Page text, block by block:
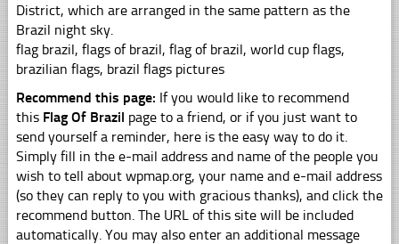
District, which are arranged in the same pattern as the
Brazil night sky.
flag brazil, flags of brazil, flag of brazil, world cup flags,
brazilian flags, brazil flags pictures
Recommend this page: If you would like to recommend
this Flag Of Brazil page to a friend, or if you just want to
send yourself a reminder, here is the easy way to do it.
Simply fill in the e-mail address and name of the people you
wish to tell about wpmap.org, your name and e-mail address
(so they can reply to you with gracious thanks), and click the
recommend button. The URL of this site will be included
automatically. You may also enter an additional message